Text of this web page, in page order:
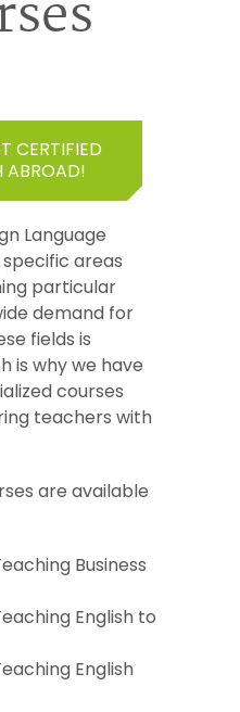
CERTIFIED
ABROAD!
Language
areas
particular
demand for
fields is
is why we have
courses
teachers with
are available
Business
English to
English